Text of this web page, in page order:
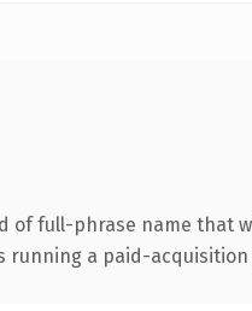
full-phrase name that
a paid-